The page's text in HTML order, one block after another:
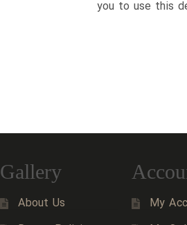
you to use this
Gallery
About Us
My